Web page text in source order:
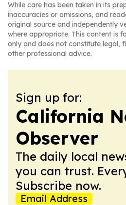
While care has been taken in its
inaccuracies or omissions, and
original source and independently
where appropriate. This content is
only and does not constitute legal,
other professional advice.
Sign up for:
California
Observer
The daily local
you can trust.
Subscribe now.
Email Address